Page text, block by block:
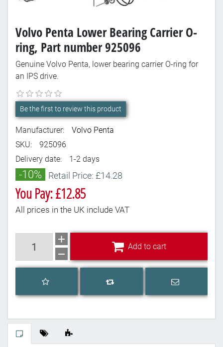
Volvo Penta Lower Bearing Carrier O-
ring, Part number 925096
Genuine Volvo Penta, lower bearing carrier O-ring for
an IPS drive.
Be the first to review this product
Manufacturer:
Volvo Penta
SKU:
925096
Delivery date:
1-2 days
-10% Retail Price: £14.28
You Pay: £12.85
All prices in the UK include VAT
Add to cart
Add to wishlist
Add to compare list
Email a